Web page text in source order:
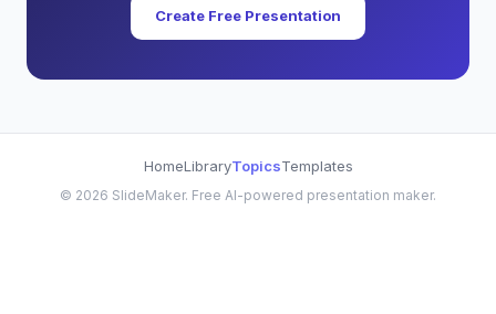
Create Free Presentation
HomeLibraryTopicsTemplates
© 2026 SlideMaker. Free AI-powered presentation maker.